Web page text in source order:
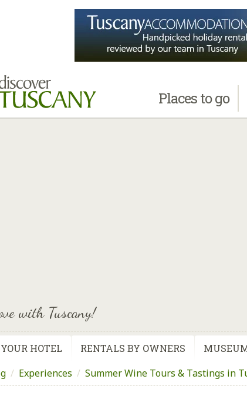
Placesto go
with Tuscany!
HOTEL RENTALS BY OWNERS
/ Experiences / Summer Wine Tours & Tastings in